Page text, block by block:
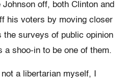
off, both Clinton and
his voters by moving closer
surveys of public opinion
a shoo-in to be one of them.
a libertarian myself, I